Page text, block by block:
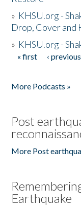
» KHSU.org -
Drop, Cover and
» KHSU.org -
Pages
« first ‹ previous
More Podcasts »
Post
More Post
Earthquake